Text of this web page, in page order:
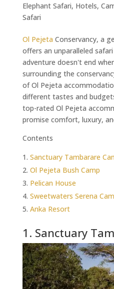
Elephant Safari, Hotels,
Safari
Ol Pejeta Conservancy, a
offers an unparalleled
adventure doesn't end
surrounding the
of Ol Pejeta
different tastes and
top-rated Ol Pejeta
promise comfort, luxury,
Contents
Sanctuary Tambarare
Ol Pejeta Bush Camp
Pelican House
Sweetwaters Serena
Anka Resort
1. Sanctuary